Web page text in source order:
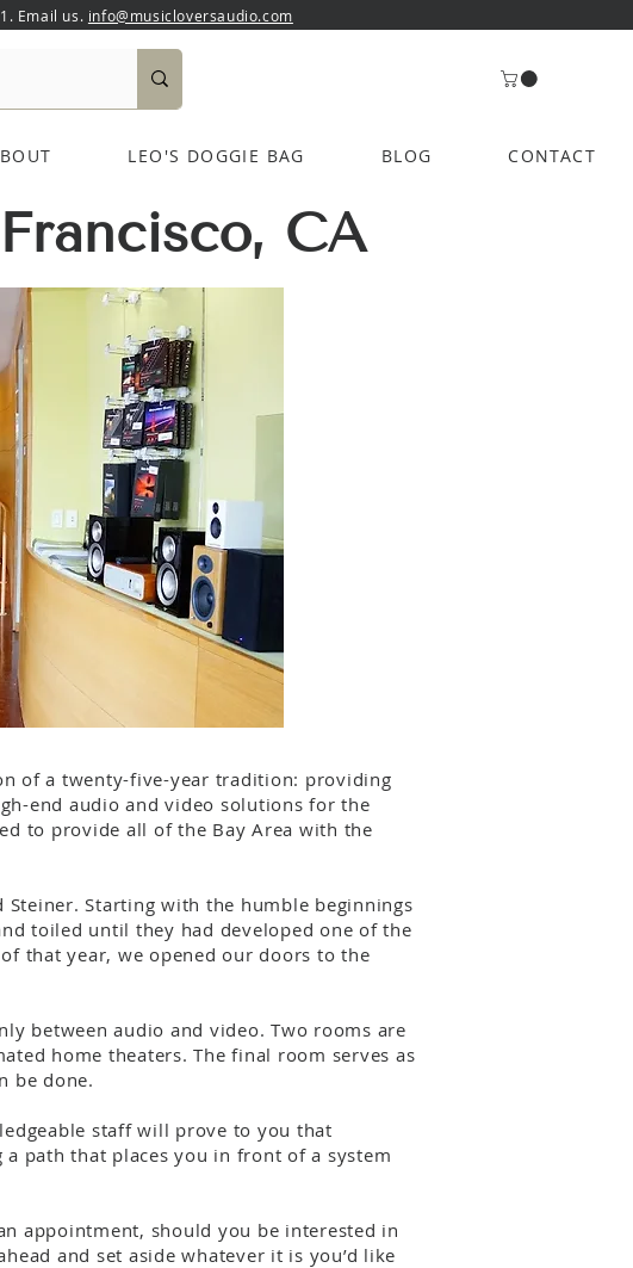
Email us. info@musicloversaudio.com
LEO'S DOGGIE BAG BLOG CONTACT
CA
of a twenty-five-year tradition: providing
end audio and video solutions for the
to provide all of the Bay Area with the
Starting with the humble beginnings
toiled until they had developed one of the
that year, we opened our doors to the
between audio and video. Two rooms are
home theaters. The final room serves as
be done.
staff will prove to you that
path that places you in front of a system
appointment, should you be interested in
and set aside whatever it is you’d like